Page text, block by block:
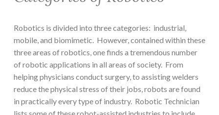
Robotics is divided into three categories: industrial,
mobile, and biomimetic. However, contained within these
three areas of robotics, one finds a tremendous number
of robotic applications in all areas of society. From
helping physicians conduct surgery, to assisting welders
reduce the physical stress of their jobs, robots are found
in practically every type of industry. Robotic Technician
lists some of these robot-assisted industries to include,